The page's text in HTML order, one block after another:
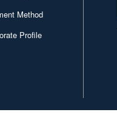
Method
Profile